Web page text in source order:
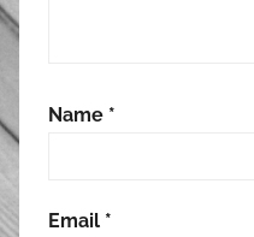
Name *
Email *